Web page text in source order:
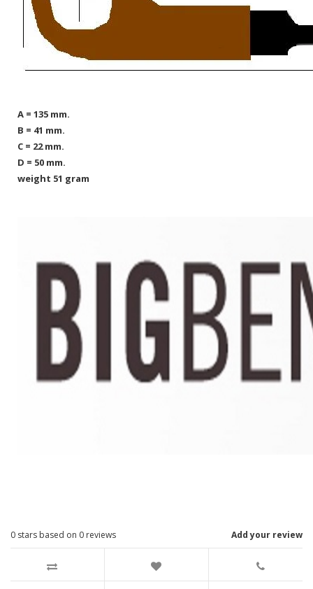
A = 135 mm.
B = 41 mm.
C = 22 mm.
D = 50 mm.
weight 51 gram
Add your review
0 stars based on 0 reviews